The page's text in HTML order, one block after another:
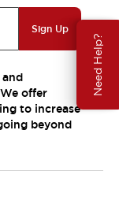
Need Help?
Sign Up
offer
to increase
beyond